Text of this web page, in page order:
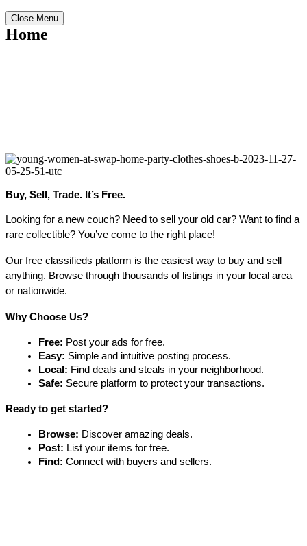
Close Menu
Home
Buy, Sell, Trade. It’s Free.
Looking for a new couch? Need to sell your old car? Want to find a
rare collectible? You’ve come to the right place!
Our free classifieds platform is the easiest way to buy and sell
anything. Browse through thousands of listings in your local area
or nationwide.
Why Choose Us?
Free: Post your ads for free.
Easy: Simple and intuitive posting process.
Local: Find deals and steals in your neighborhood.
Safe: Secure platform to protect your transactions.
Ready to get started?
Browse: Discover amazing deals.
Post: List your items for free.
Find: Connect with buyers and sellers.